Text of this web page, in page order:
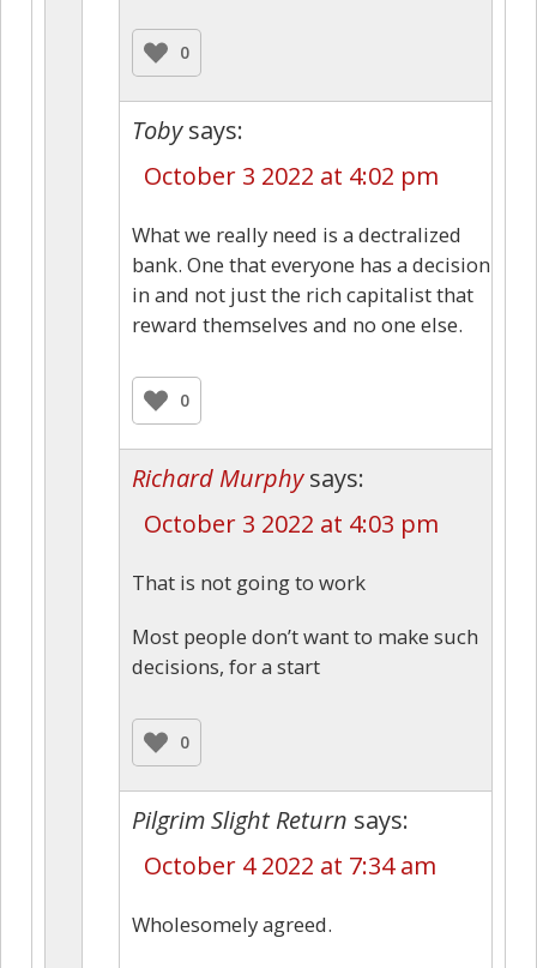
0
Toby says:
October 3 2022 at 4:02 pm
What we really need is a dectralized
bank. One that everyone has a decision
in and not just the rich capitalist that
reward themselves and no one else.
0
Richard Murphy says:
October 3 2022 at 4:03 pm
That is not going to work
Most people don’t want to make such
decisions, for a start
0
Pilgrim Slight Return says:
October 4 2022 at 7:34 am
Wholesomely agreed.